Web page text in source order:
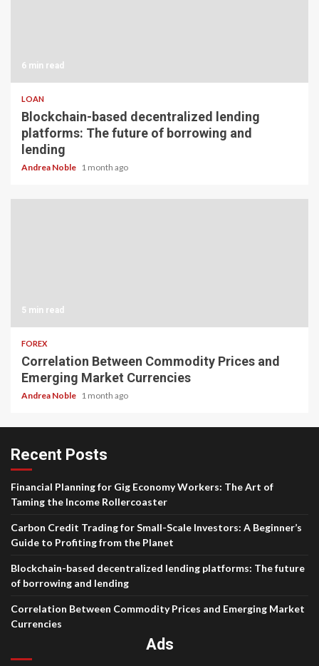
6 min read
LOAN
Blockchain-based decentralized lending
platforms: The future of borrowing and
lending
Andrea Noble 1 month ago
5 min read
FOREX
Correlation Between Commodity Prices and
Emerging Market Currencies
Andrea Noble 1 month ago
Recent Posts
Financial Planning for Gig Economy Workers: The Art of
Taming the Income Rollercoaster
Carbon Credit Trading for Small-Scale Investors: A Beginner’s
Guide to Profiting from the Planet
Blockchain-based decentralized lending platforms: The future
of borrowing and lending
Correlation Between Commodity Prices and Emerging Market
Currencies
Ads